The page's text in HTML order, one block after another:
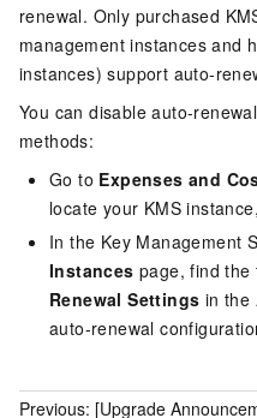
renewal. Only purchased
management instances and
instances) support auto-
You can disable auto-
methods:
Go to Expenses and
locate your KMS
In the Key Management
Instances page, find the
Renewal Settings in the
auto-renewal
Previous: [Upgrade